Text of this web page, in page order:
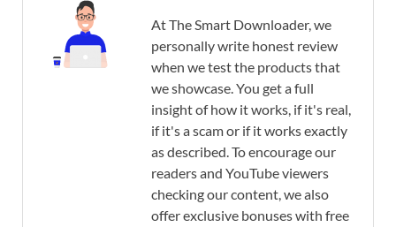
At The Smart Downloader, we
personally write honest review
when we test the products that
we showcase. You get a full
insight of how it works, if it's real,
if it's a scam or if it works exactly
as described. To encourage our
readers and YouTube viewers
checking our content, we also
offer exclusive bonuses with free